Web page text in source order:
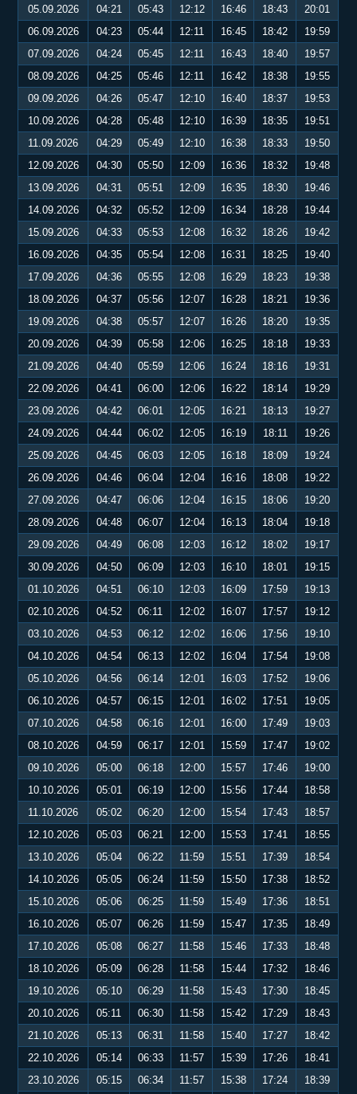
05.09.2026
04:21 05:43 12:12 16:46 18:43
20:01
06.09.2026
04:23 05:44 12:11 16:45 18:42
19:59
07.09.2026
04:24 05:45 12:11 16:43 18:40
19:57
08.09.2026
04:25 05:46 12:11 16:42 18:38
19:55
09.09.2026
04:26 05:47 12:10 16:40 18:37
19:53
10.09.2026
04:28 05:48 12:10 16:39 18:35
19:51
11.09.2026
04:29 05:49 12:10 16:38 18:33
19:50
12.09.2026
04:30 05:50 12:09 16:36 18:32
19:48
13.09.2026
04:31 05:51 12:09 16:35 18:30
19:46
14.09.2026
04:32 05:52 12:09 16:34 18:28
19:44
15.09.2026
04:33 05:53 12:08 16:32 18:26
19:42
16.09.2026
04:35 05:54 12:08 16:31 18:25
19:40
17.09.2026
04:36 05:55 12:08 16:29 18:23
19:38
18.09.2026
04:37 05:56 12:07 16:28 18:21
19:36
19.09.2026
04:38 05:57 12:07 16:26 18:20
19:35
20.09.2026
04:39 05:58 12:06 16:25 18:18
19:33
21.09.2026
04:40 05:59 12:06 16:24 18:16
19:31
22.09.2026
04:41 06:00 12:06 16:22 18:14
19:29
23.09.2026
04:42 06:01 12:05 16:21 18:13
19:27
24.09.2026
04:44 06:02 12:05 16:19 18:11
19:26
25.09.2026
04:45 06:03 12:05 16:18 18:09
19:24
26.09.2026
04:46 06:04 12:04 16:16 18:08
19:22
27.09.2026
04:47 06:06 12:04 16:15 18:06
19:20
28.09.2026
04:48 06:07 12:04 16:13 18:04
19:18
29.09.2026
04:49 06:08 12:03 16:12 18:02
19:17
30.09.2026
04:50 06:09 12:03 16:10 18:01
19:15
01.10.2026
04:51 06:10 12:03 16:09 17:59
19:13
02.10.2026
04:52 06:11 12:02 16:07 17:57
19:12
03.10.2026
04:53 06:12 12:02 16:06 17:56
19:10
04.10.2026
04:54 06:13 12:02 16:04 17:54
19:08
05.10.2026
04:56 06:14 12:01 16:03 17:52
19:06
06.10.2026
04:57 06:15 12:01 16:02 17:51
19:05
07.10.2026
04:58 06:16 12:01 16:00 17:49
19:03
08.10.2026
04:59 06:17 12:01 15:59 17:47
19:02
09.10.2026
05:00 06:18 12:00 15:57 17:46
19:00
10.10.2026
05:01 06:19 12:00 15:56 17:44
18:58
11.10.2026
05:02 06:20 12:00 15:54 17:43
18:57
12.10.2026
05:03 06:21 12:00 15:53 17:41
18:55
13.10.2026
05:04 06:22 11:59 15:51 17:39
18:54
14.10.2026
05:05 06:24 11:59 15:50 17:38
18:52
15.10.2026
05:06 06:25 11:59 15:49 17:36
18:51
16.10.2026
05:07 06:26 11:59 15:47 17:35
18:49
17.10.2026
05:08 06:27 11:58 15:46 17:33
18:48
18.10.2026
05:09 06:28 11:58 15:44 17:32
18:46
19.10.2026
05:10 06:29 11:58 15:43 17:30
18:45
20.10.2026
05:11 06:30 11:58 15:42 17:29
18:43
21.10.2026
05:13 06:31 11:58 15:40 17:27
18:42
22.10.2026
05:14 06:33 11:57 15:39 17:26
18:41
23.10.2026
05:15 06:34 11:57 15:38 17:24
18:39